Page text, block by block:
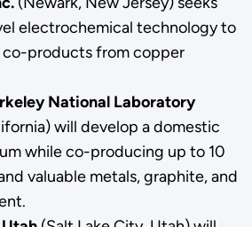
electrochemical technology to
products from copper
National Laboratory
will develop a domestic
while co-producing up to 10
valuable metals, graphite, and